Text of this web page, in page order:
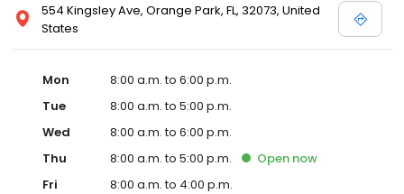
554 Kingsley Ave, Orange Park, FL, 32073, United
States
Mon
8:00 a.m. to 6:00 p.m.
Tue
8:00 a.m. to 5:00 p.m.
Wed
8:00 a.m. to 6:00 p.m.
Thu
8:00 a.m. to 5:00 p.m. Open now
Fri
8:00 a.m. to 4:00 p.m.